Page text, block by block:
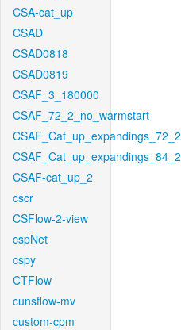
CSA-cat_up
CSAD
CSAD0818
CSAD0819
CSAF_3_180000
CSAF_72_2_no_warmstart
CSAF_Cat_up_expandings_72_2
CSAF_Cat_up_expandings_84_2
CSAF-cat_up_2
cscr
CSFlow-2-view
cspNet
cspy
CTFlow
cunsflow-mv
custom-cpm